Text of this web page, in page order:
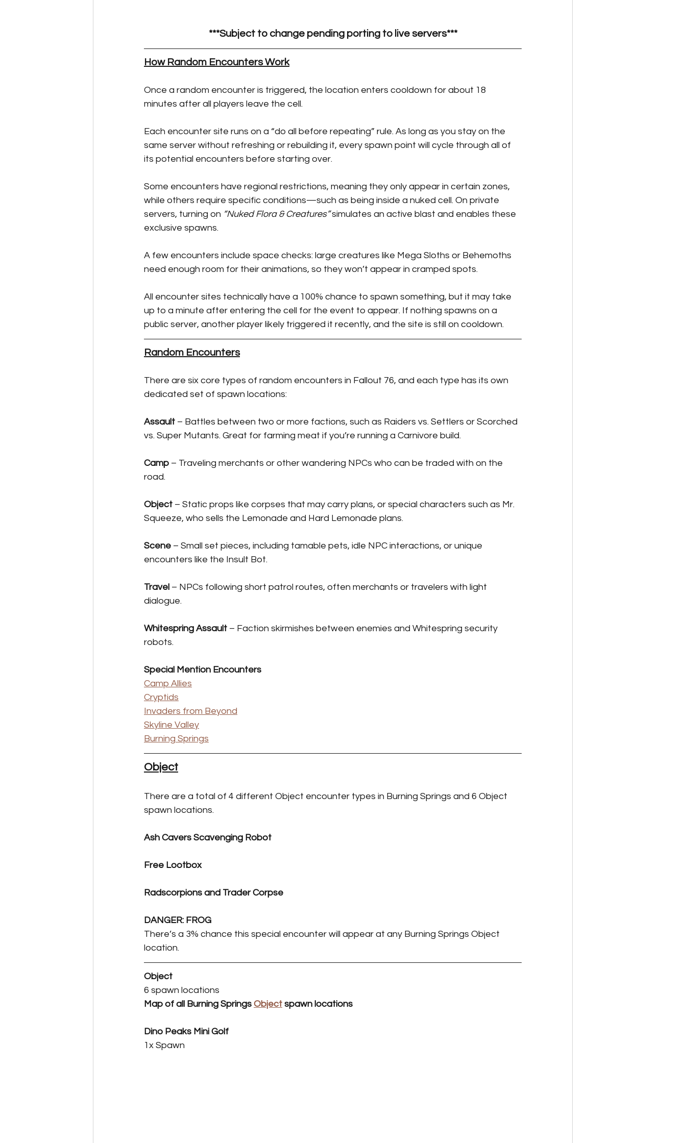
***Subject to change pending porting to live servers***
How Random Encounters Work
Once a random encounter is triggered, the location enters cooldown for about 18
minutes after all players leave the cell.
Each encounter site runs on a “do all before repeating” rule. As long as you stay on the
same server without refreshing or rebuilding it, every spawn point will cycle through all of
its potential encounters before starting over.
Some encounters have regional restrictions, meaning they only appear in certain zones,
while others require specific conditions—such as being inside a nuked cell. On private
servers, turning on “Nuked Flora & Creatures” simulates an active blast and enables these
exclusive spawns.
A few encounters include space checks: large creatures like Mega Sloths or Behemoths
need enough room for their animations, so they won’t appear in cramped spots.
All encounter sites technically have a 100% chance to spawn something, but it may take
up to a minute after entering the cell for the event to appear. If nothing spawns on a
public server, another player likely triggered it recently, and the site is still on cooldown.
Random Encounters
There are six core types of random encounters in Fallout 76, and each type has its own
dedicated set of spawn locations:
Assault – Battles between two or more factions, such as Raiders vs. Settlers or Scorched
vs. Super Mutants. Great for farming meat if you’re running a Carnivore build.
Camp – Traveling merchants or other wandering NPCs who can be traded with on the
road.
Object – Static props like corpses that may carry plans, or special characters such as Mr.
Squeeze, who sells the Lemonade and Hard Lemonade plans.
Scene – Small set pieces, including tamable pets, idle NPC interactions, or unique
encounters like the Insult Bot.
Travel – NPCs following short patrol routes, often merchants or travelers with light
dialogue.
Whitespring Assault – Faction skirmishes between enemies and Whitespring security
robots.
Special Mention Encounters
Camp Allies
Cryptids
Invaders from Beyond
Skyline Valley
Burning Springs
Object
There are a total of 4 different Object encounter types in Burning Springs and 6 Object
spawn locations.
Ash Cavers Scavenging Robot
Free Lootbox
Radscorpions and Trader Corpse
DANGER: FROG
There’s a 3% chance this special encounter will appear at any Burning Springs Object
location.
Object
6 spawn locations
Map of all Burning Springs Object spawn locations
Dino Peaks Mini Golf
1x Spawn